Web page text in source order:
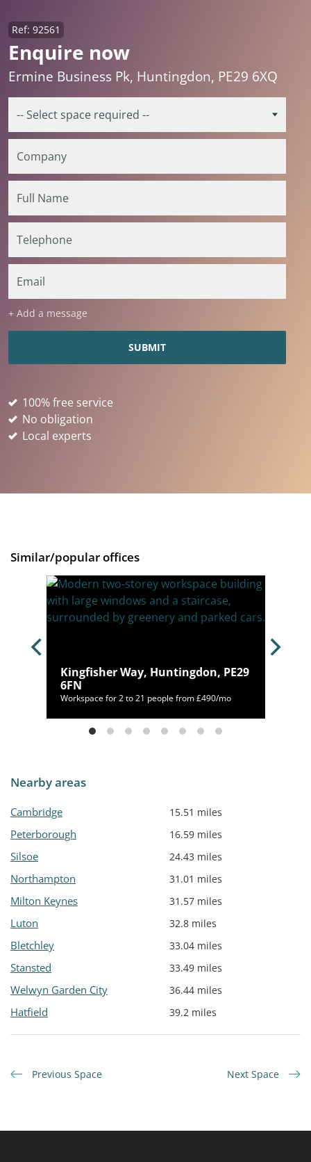
Enquire now
Ref: 92561
Ermine Business Pk, Huntingdon, PE29 6XQ
+ Add a message
100% free service
No obligation
Local experts
Similar/popular offices
Kingfisher Way, Huntingdon, PE29
6FN
Workspace for 2 to 21 people from £490/mo
Nearby areas
Cambridge 15.51 miles
Peterborough 16.59 miles
Silsoe 24.43 miles
Northampton 31.01 miles
Milton Keynes 31.57 miles
Luton 32.8 miles
Bletchley 33.04 miles
Stansted 33.49 miles
Welwyn Garden City 36.44 miles
Hatfield 39.2 miles
Previous Space Next Space